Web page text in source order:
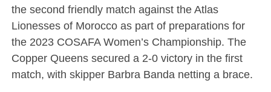
the second friendly match against the Atlas
Lionesses of Morocco as part of preparations for
the 2023 COSAFA Women’s Championship. The
Copper Queens secured a 2-0 victory in the first
match, with skipper Barbra Banda netting a brace.